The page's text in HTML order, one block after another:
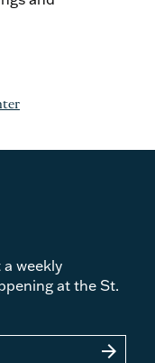
weekly
at the St.
arrow_forward